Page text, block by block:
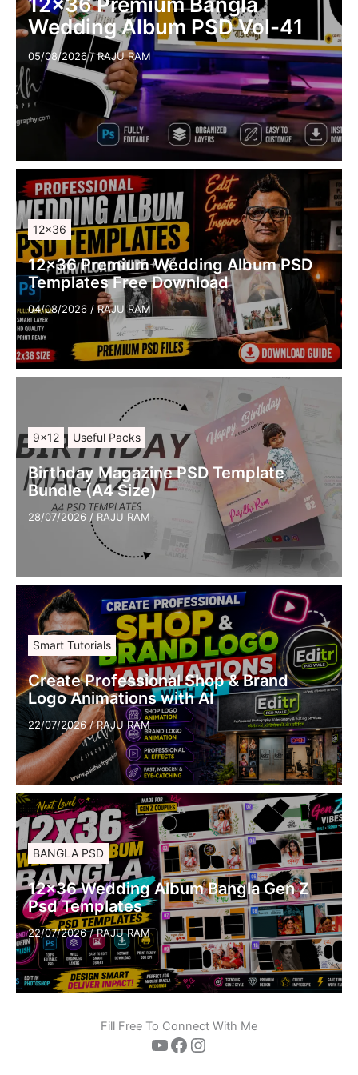
Wedding Album PSD Vol-41
05/08/2026/RAJU RAM
12×36
12×36 Premium Wedding Album PSD
Templates Free Download
04/08/2026 /RAJU RAM
9×12 Useful Packs
Birthday Magazine PSD Template
Bundle (A4 Size)
28/07/2026 / RAJU RAM
Smart Tutorials
Create Professional Shop & Brand
Logo Animations with AI
22/07/2026/RAJU RAM
BANGLA PSD
12×36 Wedding Album Bangla Gen Z
Psd Templates
22/07/2026/RAJU RAM
Fill Free To Connect With Me
YouTube
Facebook
Instagram